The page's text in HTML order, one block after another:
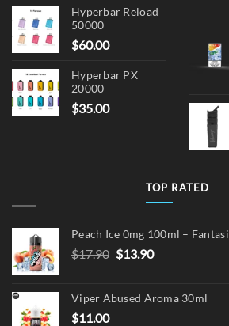
Hyperbar Reload
50000
$60.00
Hyperbar PX
20000
$35.00
TOP RATED
Peach Ice 0mg 100ml – Fantasi
$17.90 Original
$17.90.
$13.90Current
$13.90.
Viper Abused Aroma 30ml
$11.00